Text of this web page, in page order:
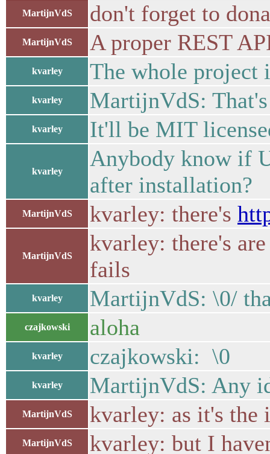
MartijnVdS don't forget to
MartijnVdS A proper REST
kvarley The whole project
kvarley MartijnVdS:
kvarley It'll be MIT
kvarley
Anybody know if
after installation?
MartijnVdS kvarley: there's
MartijnVdS
kvarley: there's
fails
kvarley MartijnVdS: \0/
czajkowski aloha
kvarley czajkowski: \0
kvarley MartijnVdS: Any
MartijnVdS kvarley: as it's the
MartijnVdS kvarley: but I